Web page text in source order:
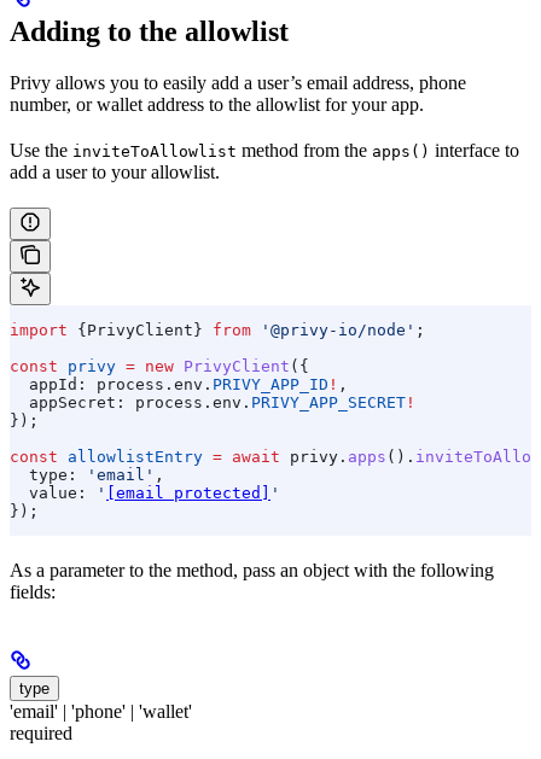
Adding to the allowlist
Privy allows you to easily add a user’s email address, phone
number, or wallet address to the allowlist for your app.
Use the inviteToAllowlist method from the apps() interface to
add a user to your allowlist.
import {PrivyClient} from '@privy-io/node' ;
const privy = new PrivyClient ({
  appId:
process . env . PRIVY_APP_ID ! ,
  appSecret:
process . env . PRIVY_APP_SECRET !
});
const allowlistEntry = await privy . apps ().
  type:
'email' ,
  value:
' [email protected] '
});
As a parameter to the method, pass an object with the following
fields:
type
'email' | 'phone' | 'wallet'
required